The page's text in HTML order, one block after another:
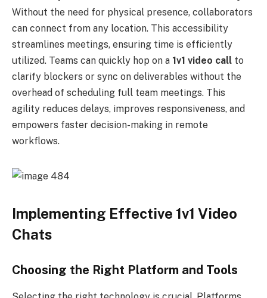
Without the need for physical presence, collaborators
can connect from any location. This accessibility
streamlines meetings, ensuring time is efficiently
utilized. Teams can quickly hop on a 1v1 video call to
clarify blockers or sync on deliverables without the
overhead of scheduling full team meetings. This
agility reduces delays, improves responsiveness, and
empowers faster decision-making in remote
workflows.
Implementing Effective 1v1 Video
Chats
Choosing the Right Platform and Tools